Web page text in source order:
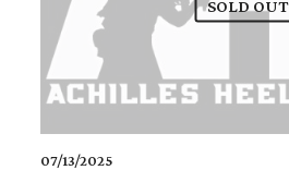
SOLD OUT
07/13/2025